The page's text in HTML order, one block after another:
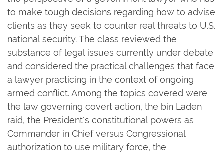
to make tough decisions regarding how to advise
clients as they seek to counter real threats to U.S.
national security. The class reviewed the
substance of legal issues currently under debate
and considered the practical challenges that face
a lawyer practicing in the context of ongoing
armed conflict. Among the topics covered were
the law governing covert action, the bin Laden
raid, the President's constitutional powers as
Commander in Chief versus Congressional
authorization to use military force, the